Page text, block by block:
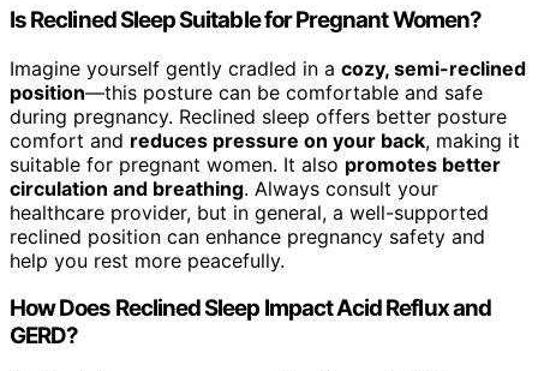
Is Reclined Sleep Suitable for Pregnant Women?
Imagine yourself gently cradled in a cozy, semi-reclined
position—this posture can be comfortable and safe
during pregnancy. Reclined sleep offers better posture
comfort and reduces pressure on your back, making it
suitable for pregnant women. It also promotes better
circulation and breathing. Always consult your
healthcare provider, but in general, a well-supported
reclined position can enhance pregnancy safety and
help you rest more peacefully.
How Does Reclined Sleep Impact Acid Reflux and
GERD?